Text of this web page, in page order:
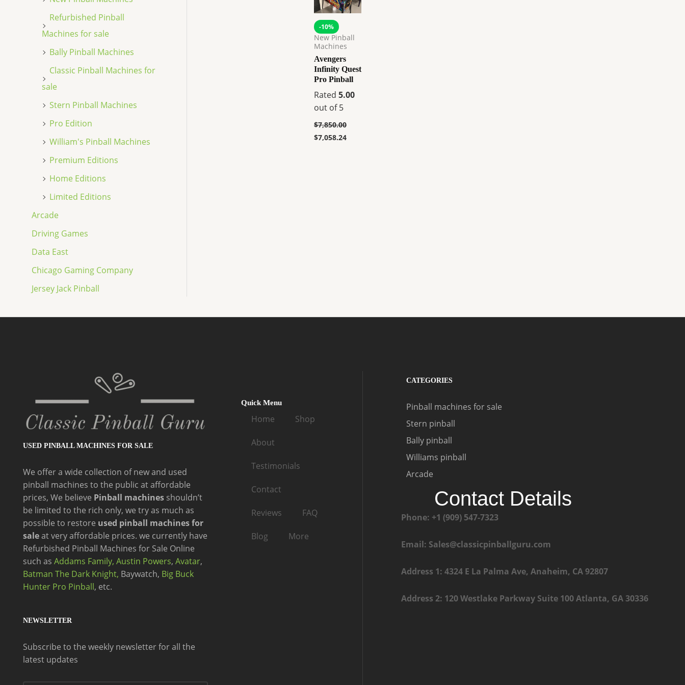
Refurbished Pinball
Machines for sale
Bally Pinball Machines
Classic Pinball Machines for
sale
Stern Pinball Machines
Pro Edition
William's Pinball Machines
Premium Editions
Home Editions
Limited Editions
Arcade
Driving Games
Data East
Chicago Gaming Company
Jersey Jack Pinball
-10%
New Pinball
Machines
Avengers
Infinity Quest
Pro Pinball
Rated 5.00
out of 5
$7,850.00
$7,058.24
USED PINBALL MACHINES FOR SALE
We offer a wide collection of new and used
pinball machines to the public at affordable
prices, We believe Pinball machines shouldn’t
be limited to the rich only, we try as much as
possible to restore used pinball machines for
saleat very affordable prices. we currently have
Refurbished Pinball Machines for Sale Online
such as Addams Family, Austin Powers, Avatar,
Batman The Dark Knight, Baywatch, Big Buck
Hunter Pro Pinball, etc.
NEWSLETTER
Subscribe to the weekly newsletter for all the
latest updates
Quick Menu
Home Shop
About
Testimonials
Contact
Reviews FAQ
Blog More
CATEGORIES
Pinball machines for sale
Stern pinball
Bally pinball
Williams pinball
Arcade
Contact Details
Phone: +1 (909) 547-7323
Email: Sales@classicpinballguru.com
Address 1: 4324 E La Palma Ave, Anaheim, CA 92807
Address 2: 120 Westlake Parkway Suite 100 Atlanta, GA 30336